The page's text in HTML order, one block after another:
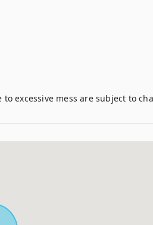
excessive mess are subject to